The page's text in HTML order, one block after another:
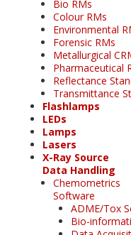
Bio RMs
Colour RMs
Environmental
Forensic RMs
Metallurgical
Pharmaceutical
Reflectance
Transmittance
Flashlamps
LEDs
Lamps
Lasers
X-Ray Source
Data Handling
Chemometrics
Software
ADME/Tox
Bio-